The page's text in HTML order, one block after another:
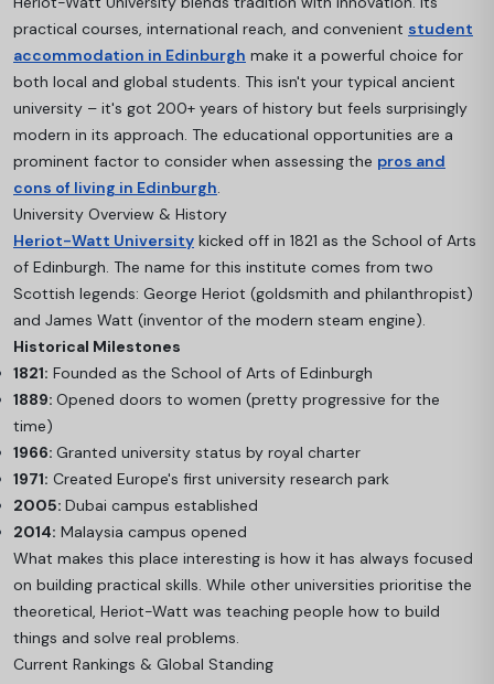
practical courses, international reach, and convenient student
accommodation in Edinburgh make it a powerful choice for
both local and global students. This isn't your typical ancient
university – it's got 200+ years of history but feels surprisingly
modern in its approach. The educational opportunities are a
prominent factor to consider when assessing the pros and
cons of living in Edinburgh.
University Overview & History
Heriot-Watt University kicked off in 1821 as the School of Arts
of Edinburgh. The name for this institute comes from two
Scottish legends: George Heriot (goldsmith and philanthropist)
and James Watt (inventor of the modern steam engine).
Historical Milestones
1821: Founded as the School of Arts of Edinburgh
1889: Opened doors to women (pretty progressive for the
time)
1966: Granted university status by royal charter
1971: Created Europe's first university research park
2005: Dubai campus established
2014: Malaysia campus opened
What makes this place interesting is how it has always focused
on building practical skills. While other universities prioritise the
theoretical, Heriot-Watt was teaching people how to build
things and solve real problems.
Current Rankings & Global Standing